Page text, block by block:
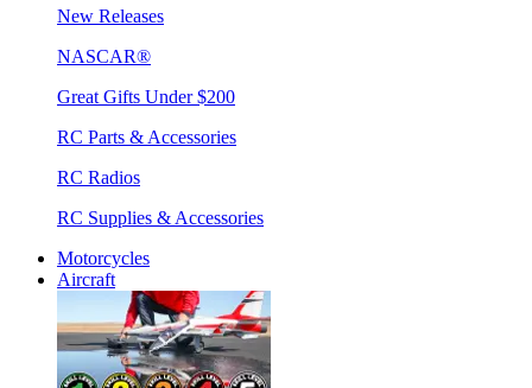
New Releases
NASCAR®
Great Gifts Under $200
RC Parts & Accessories
RC Radios
RC Supplies & Accessories
Motorcycles
Aircraft